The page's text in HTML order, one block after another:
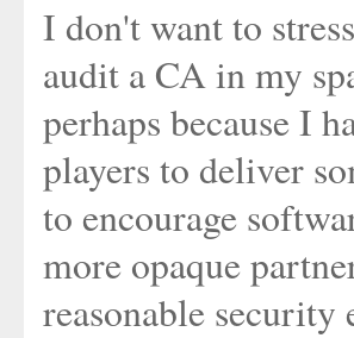
I don't want to
audit a CA in my
perhaps because I
players to deliver
to encourage
more opaque
reasonable security